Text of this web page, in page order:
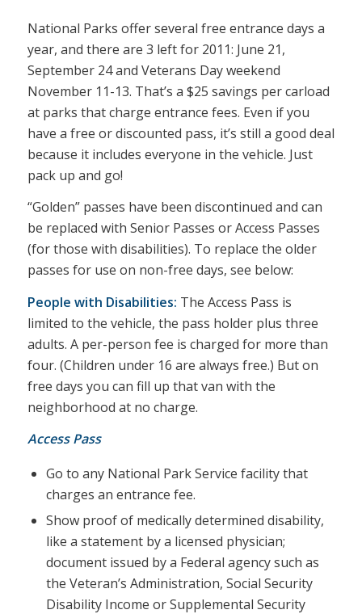
National Parks offer several free entrance days a
year, and there are 3 left for 2011: June 21,
September 24 and Veterans Day weekend
November 11-13. That’s a $25 savings per carload
at parks that charge entrance fees. Even if you
have a free or discounted pass, it’s still a good deal
because it includes everyone in the vehicle. Just
pack up and go!
“Golden” passes have been discontinued and can
be replaced with Senior Passes or Access Passes
(for those with disabilities). To replace the older
passes for use on non-free days, see below:
People with Disabilities: The Access Pass is
limited to the vehicle, the pass holder plus three
adults. A per-person fee is charged for more than
four. (Children under 16 are always free.) But on
free days you can fill up that van with the
neighborhood at no charge.
Access Pass
Go to any National Park Service facility that
charges an entrance fee.
Show proof of medically determined disability,
like a statement by a licensed physician;
document issued by a Federal agency such as
the Veteran’s Administration, Social Security
Disability Income or Supplemental Security